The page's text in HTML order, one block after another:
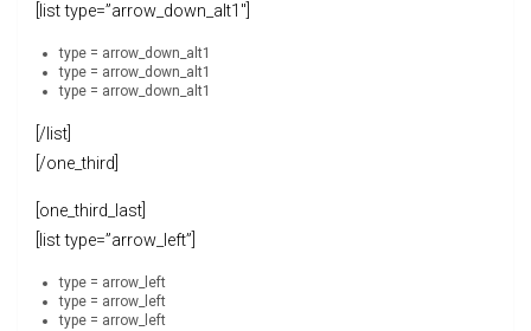
[list type=”arrow_down_alt1″]
type = arrow_down_alt1
type = arrow_down_alt1
type = arrow_down_alt1
[/list]
[/one_third]
[one_third_last]
[list type=”arrow_left”]
type = arrow_left
type = arrow_left
type = arrow_left